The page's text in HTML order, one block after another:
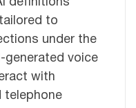
definitions
to
under the
generated voice
with
telephone